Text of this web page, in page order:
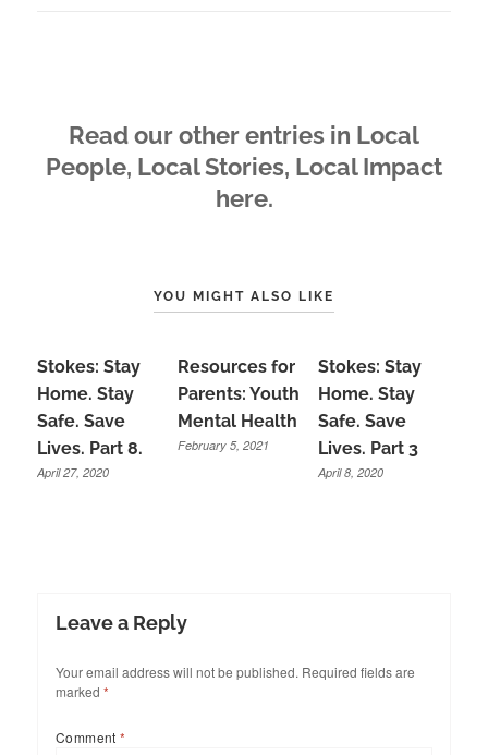
Read our other entries in Local
People, Local Stories, Local Impact
here.
YOU MIGHT ALSO LIKE
Stokes: Stay
Home. Stay
Safe. Save
Lives. Part 8.
April 27, 2020
Resources for
Parents: Youth
Mental Health
February 5, 2021
Stokes: Stay
Home. Stay
Safe. Save
Lives. Part 3
April 8, 2020
Leave a Reply
Your email address will not be published. Required fields are
marked *
Comment*